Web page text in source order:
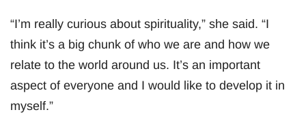
“I’m really curious about spirituality,” she said. “I
think it’s a big chunk of who we are and how we
relate to the world around us. It’s an important
aspect of everyone and I would like to develop it in
myself.”